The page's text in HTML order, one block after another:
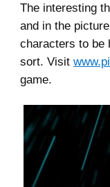
The interesting
and in the
characters to be
sort. Visit
game.